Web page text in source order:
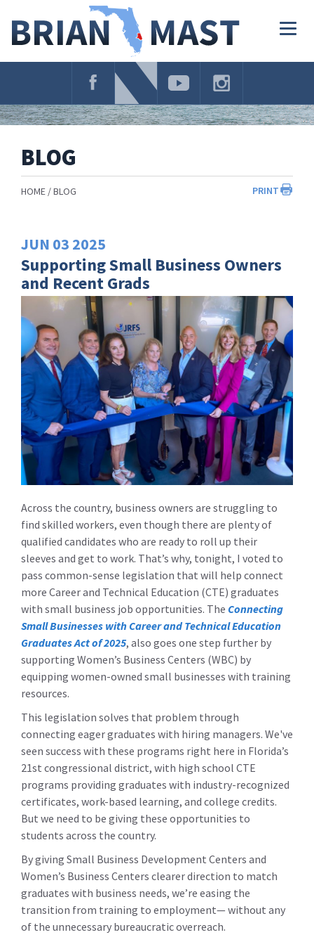
Navigation
BLOG
PRINT
HOME BLOG
JUN 03 2025
Supporting Small Business Owners
and Recent Grads
Across the country, business owners are struggling to
find skilled workers, even though there are plenty of
qualified candidates who are ready to roll up their
sleeves and get to work. That’s why, tonight, I voted to
pass common-sense legislation that will help connect
more Career and Technical Education (CTE) graduates
with small business job opportunities. The Connecting
Small Businesses with Career and Technical Education
Graduates Act of 2025, also goes one step further by
supporting Women’s Business Centers (WBC) by
equipping women-owned small businesses with training
resources.
This legislation solves that problem through
connecting eager graduates with hiring managers. We've
seen success with these programs right here in Florida’s
21st congressional district, with high school CTE
programs providing graduates with industry-recognized
certificates, work-based learning, and college credits.
But we need to be giving these opportunities to
students across the country.
By giving Small Business Development Centers and
Women’s Business Centers clearer direction to match
graduates with business needs, we’re easing the
transition from training to employment— without any
of the unnecessary bureaucratic overreach.